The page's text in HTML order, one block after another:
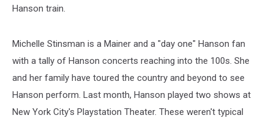
Hanson train.
Michelle Stinsman is a Mainer and a "day one" Hanson fan
with a tally of Hanson concerts reaching into the 100s. She
and her family have toured the country and beyond to see
Hanson perform. Last month, Hanson played two shows at
New York City's Playstation Theater. These weren't typical